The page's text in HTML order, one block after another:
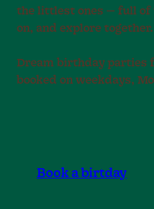
the littlest ones — full of
on, and explore together.
Dream birthday parties
booked on weekdays,
Book a birtday